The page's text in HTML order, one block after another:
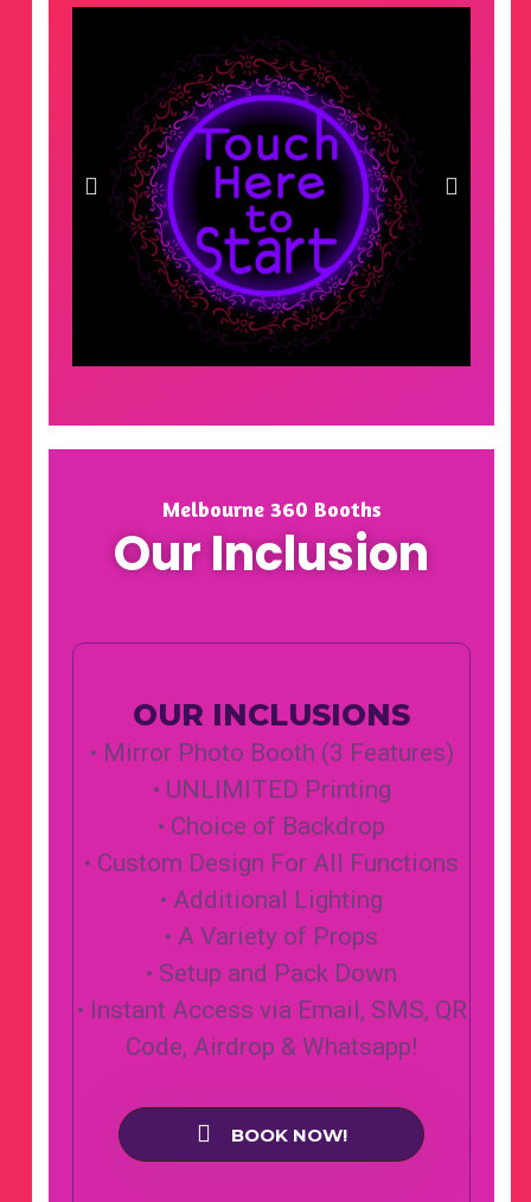
Melbourne 360 Booths
Our Inclusion
OUR INCLUSIONS
• Mirror Photo Booth (3 Features)
• UNLIMITED Printing
• Choice of Backdrop
• Custom Design For All Functions
• Additional Lighting
• A Variety of Props
• Setup and Pack Down
• Instant Access via Email, SMS, QR
Code, Airdrop & Whatsapp!
BOOK NOW!